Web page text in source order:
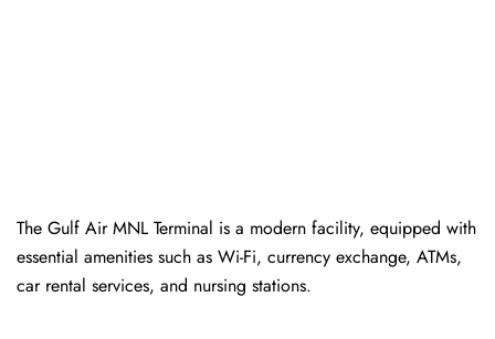
The Gulf Air MNL Terminal is a modern facility, equipped with
essential amenities such as Wi-Fi, currency exchange, ATMs,
car rental services, and nursing stations.